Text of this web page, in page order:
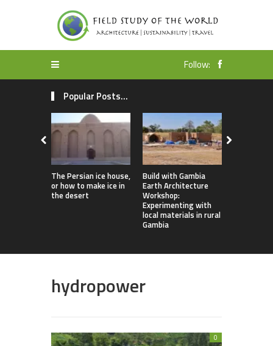
Follow:
Popular Posts...
The Persian ice house,
or how to make ice in
the desert
Build with Gambia
Earth Architecture
Workshop:
Experimenting with
local materials in rural
Gambia
hydropower
0